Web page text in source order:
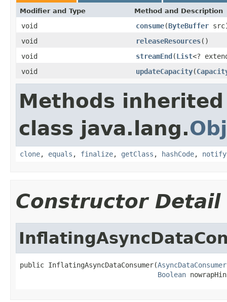
Modifier and Type Method and Description
void consume(ByteBuffer
void
releaseResources()
void
streamEnd(List<?
void
updateCapacity(
Methods
class java.lang.
clone, equals , finalize, getClass , hashCode, notify
Constructor Detail
public InflatingAsyncDataConsumer(AsyncDataConsumer
Boolean